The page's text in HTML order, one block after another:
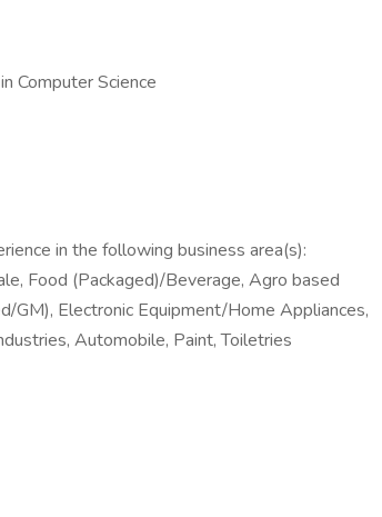
Computer Science
in the following business area(s):
Food (Packaged)/Beverage, Agro based
GM), Electronic Equipment/Home Appliances,
Automobile, Paint, Toiletries